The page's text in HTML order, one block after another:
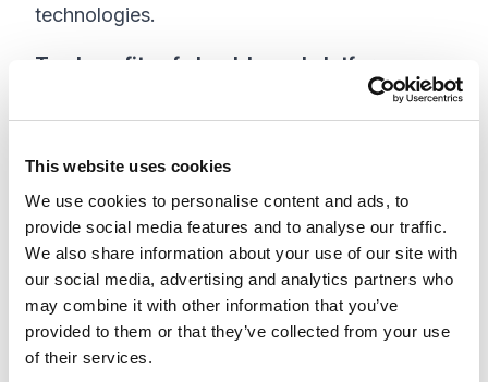
This website uses cookies
We use cookies to personalise content and ads, to
provide social media features and to analyse our traffic.
We also share information about your use of our site with
our social media, advertising and analytics partners who
may combine it with other information that you’ve
provided to them or that they’ve collected from your use
of their services.
technologies.
Top benefits of cloud-based platforms:
Improved business agility
Easier information sharing
Automated updates
3. Content Deliverability
Content is central to a successful digital